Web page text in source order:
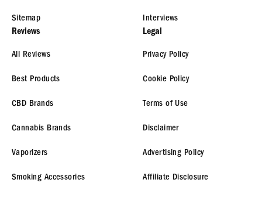
Sitemap Interviews
Reviews
All Reviews
Best Products
CBD Brands
Cannabis Brands
Vaporizers
Smoking Accessories
Legal
Privacy Policy
Cookie Policy
Terms of Use
Disclaimer
Advertising Policy
Affiliate Disclosure